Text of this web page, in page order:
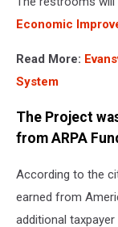
Economic
Read More:
System
The Project
from ARPA
According to the
earned from
additional